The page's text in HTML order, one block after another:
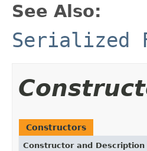
See Also:
Serialized
Constructors
Constructor and Description